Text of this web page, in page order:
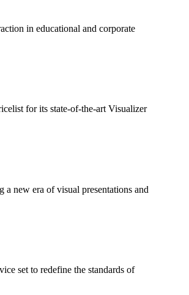
in educational and corporate
for its state-of-the-art Visualizer
new era of visual presentations and
set to redefine the standards of